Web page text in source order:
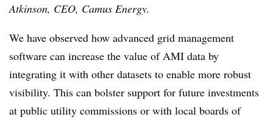
Atkinson, CEO, Camus Energy.
We have observed how advanced grid management
software can increase the value of AMI data by
integrating it with other datasets to enable more robust
visibility. This can bolster support for future investments
at public utility commissions or with local boards of